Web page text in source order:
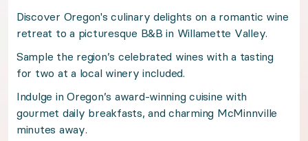
Discover Oregon's culinary delights on a romantic
Sample the region’s celebrated wines with a
Indulge in Oregon’s award-winning cuisine with
Discover Oregon's culinary delights on a romantic wine
retreat to a picturesque B&B in Willamette Valley.
Sample the region’s celebrated wines with a tasting
for two at a local winery included.
Indulge in Oregon’s award-winning cuisine with
gourmet daily breakfasts, and charming McMinnville
minutes away.